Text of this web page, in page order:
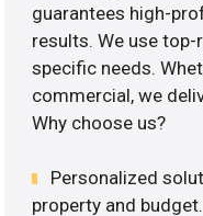
guarantees high-
results. We use
specific needs.
commercial, we
Why choose us?
Personalized
property and budget.